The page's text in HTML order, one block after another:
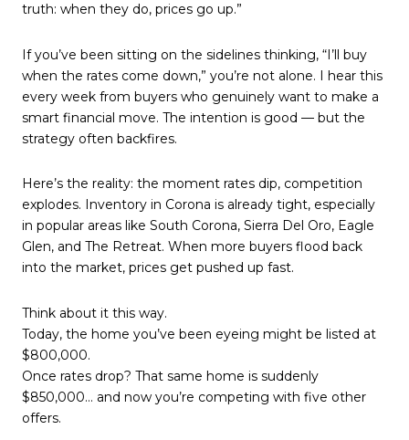
truth: when they do, prices go up.”
If you’ve been sitting on the sidelines thinking, “I’ll buy
when the rates come down,” you’re not alone. I hear this
every week from buyers who genuinely want to make a
smart financial move. The intention is good — but the
strategy often backfires.
Here’s the reality: the moment rates dip, competition
explodes. Inventory in Corona is already tight, especially
in popular areas like South Corona, Sierra Del Oro, Eagle
Glen, and The Retreat. When more buyers flood back
into the market, prices get pushed up fast.
Think about it this way.
Today, the home you’ve been eyeing might be listed at
$800,000.
Once rates drop? That same home is suddenly
$850,000… and now you’re competing with five other
offers.